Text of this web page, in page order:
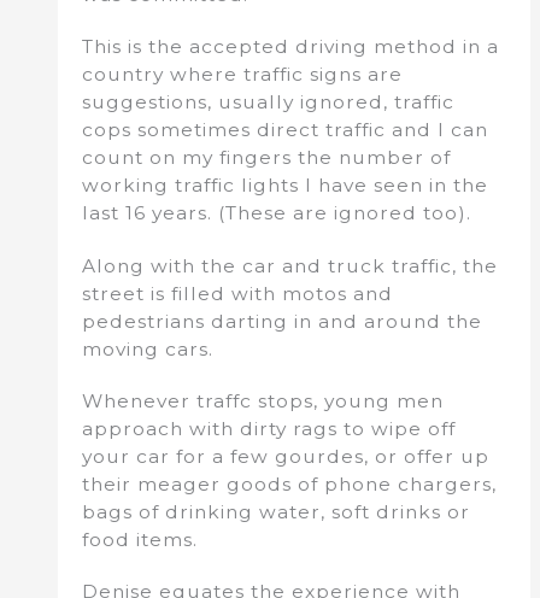
This is the accepted driving method in a
country where traffic signs are
suggestions, usually ignored, traffic
cops sometimes direct traffic and I can
count on my fingers the number of
working traffic lights I have seen in the
last 16 years. (These are ignored too).
Along with the car and truck traffic, the
street is filled with motos and
pedestrians darting in and around the
moving cars.
Whenever traffc stops, young men
approach with dirty rags to wipe off
your car for a few gourdes, or offer up
their meager goods of phone chargers,
bags of drinking water, soft drinks or
food items.
Denise equates the experience with